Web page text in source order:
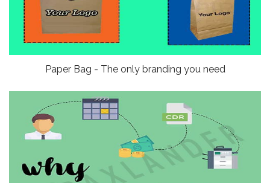
Paper Bag - The only branding you need